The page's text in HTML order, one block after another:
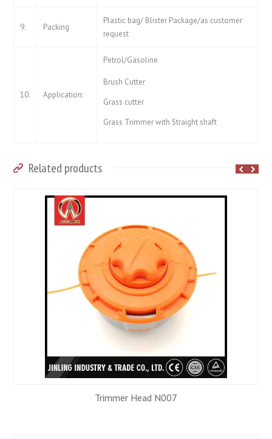
9. Packing
Plastic bag/ Blister Package/as customer
request
10. Application:
Petrol/Gasoline
Brush Cutter
Grass cutter
Grass Trimmer with Straight shaft
Related products
Trimmer Head N007